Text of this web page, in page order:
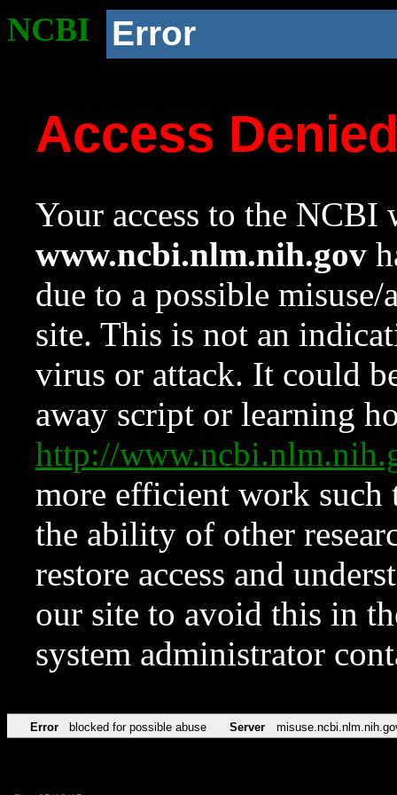
NCBI Error
Access
Your access to the NCBI
www.ncbi.nlm.nih.gov
due to a possible
site. This is not an
virus or attack. It could
away script or learning
http://
more efficient work such
the ability of other
restore access and
our site to avoid this in
system administrator
Error blocked for possible abuse Server